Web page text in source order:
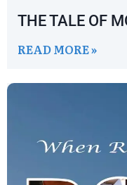
THE TALE OF
READ MORE »